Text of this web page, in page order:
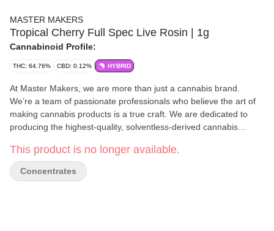
MASTER MAKERS
Tropical Cherry Full Spec Live Rosin | 1g
Cannabinoid Profile:
THC: 64.76% CBD: 0.12% HYBRID
At Master Makers, we are more than just a cannabis brand.
We’re a team of passionate professionals who believe the art of
making cannabis products is a true craft. We are dedicated to
producing the highest-quality, solventless-derived cannabis
gummies to our potent live rosin and convenient live rosin vape
pens, every product we create is meticulously crafted with care
and precision in our own lab.
This product is no longer available.
Concentrates